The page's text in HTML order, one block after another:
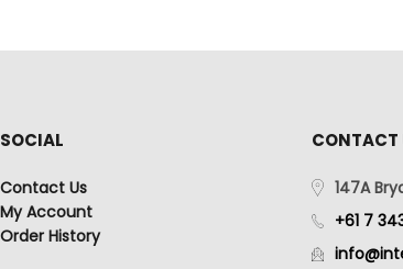
SOCIAL
Contact Us
My Account
Order History
CONTACT
147A
+61 7